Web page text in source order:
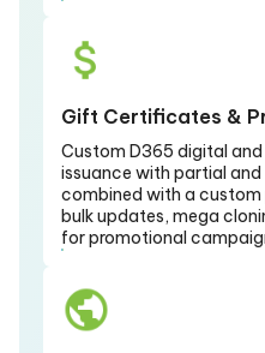
Gift Certificates &
Custom D365 digital
issuance with partial
combined with a custom
bulk updates, mega
for promotional